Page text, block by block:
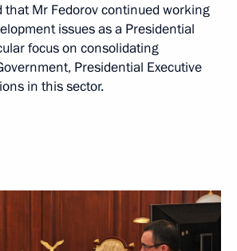
that Mr Fedorov continued working
issues as a Presidential
focus on consolidating
Presidential Executive
in this sector.